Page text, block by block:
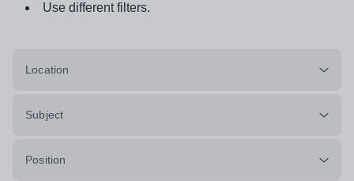
Use different filters.
Location
Subject
Position